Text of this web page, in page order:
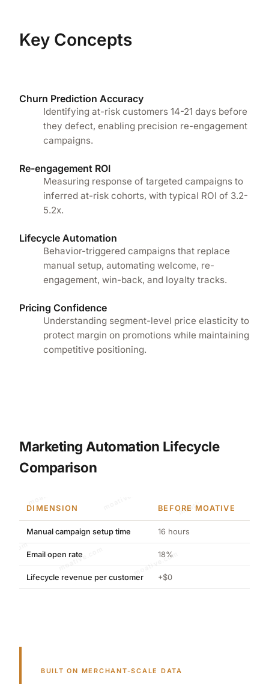
Key Concepts
Churn Prediction Accuracy
Identifying at-risk customers 14-21 days before
they defect, enabling precision re-engagement
campaigns.
Re-engagement ROI
Measuring response of targeted campaigns to
inferred at-risk cohorts, with typical ROI of 3.2-
5.2x.
Lifecycle Automation
Behavior-triggered campaigns that replace
manual setup, automating welcome, re-
engagement, win-back, and loyalty tracks.
Pricing Confidence
Understanding segment-level price elasticity to
protect margin on promotions while maintaining
competitive positioning.
Marketing Automation Lifecycle
Comparison
moative.com
moative.com
DIMENSION BEFORE MOATIVE
Manual campaign setup time 16 hours
Email open rate 18%
Lifecycle revenue per customer +$0
BUILT ON MERCHANT-SCALE DATA